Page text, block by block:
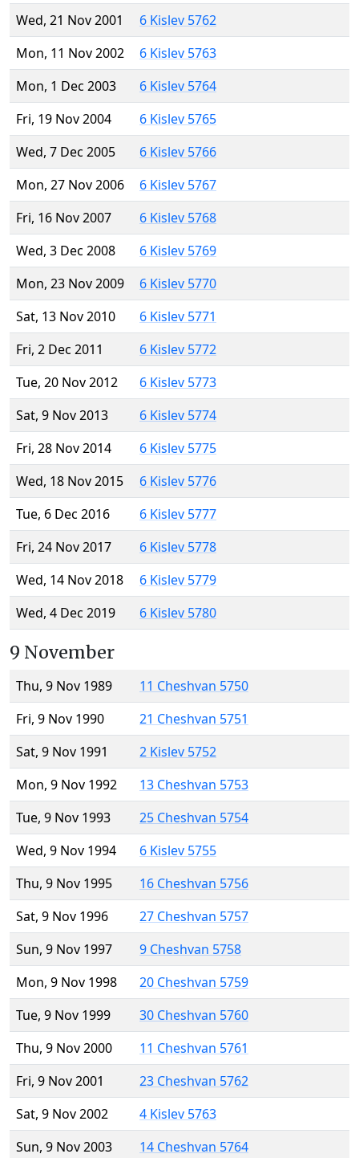
Wed, 21 Nov 2001
6 Kislev 5762
Mon, 11 Nov 2002
6 Kislev 5763
Mon, 1 Dec 2003
6 Kislev 5764
Fri, 19 Nov 2004
6 Kislev 5765
Wed, 7 Dec 2005
6 Kislev 5766
Mon, 27 Nov 2006
6 Kislev 5767
Fri, 16 Nov 2007
6 Kislev 5768
Wed, 3 Dec 2008
6 Kislev 5769
Mon, 23 Nov 2009
6 Kislev 5770
Sat, 13 Nov 2010
6 Kislev 5771
Fri, 2 Dec 2011
6 Kislev 5772
Tue, 20 Nov 2012
6 Kislev 5773
Sat, 9 Nov 2013
6 Kislev 5774
Fri, 28 Nov 2014
6 Kislev 5775
Wed, 18 Nov 2015
6 Kislev 5776
Tue, 6 Dec 2016
6 Kislev 5777
Fri, 24 Nov 2017
6 Kislev 5778
Wed, 14 Nov 2018
6 Kislev 5779
Wed, 4 Dec 2019
6 Kislev 5780
9 November
Thu, 9 Nov 1989
11 Cheshvan 5750
Fri, 9 Nov 1990
21 Cheshvan 5751
Sat, 9 Nov 1991
2 Kislev 5752
Mon, 9 Nov 1992
13 Cheshvan 5753
Tue, 9 Nov 1993
25 Cheshvan 5754
Wed, 9 Nov 1994
6 Kislev 5755
Thu, 9 Nov 1995
16 Cheshvan 5756
Sat, 9 Nov 1996
27 Cheshvan 5757
Sun, 9 Nov 1997
9 Cheshvan 5758
Mon, 9 Nov 1998
20 Cheshvan 5759
Tue, 9 Nov 1999
30 Cheshvan 5760
Thu, 9 Nov 2000
11 Cheshvan 5761
Fri, 9 Nov 2001
23 Cheshvan 5762
Sat, 9 Nov 2002
4 Kislev 5763
Sun, 9 Nov 2003
14 Cheshvan 5764